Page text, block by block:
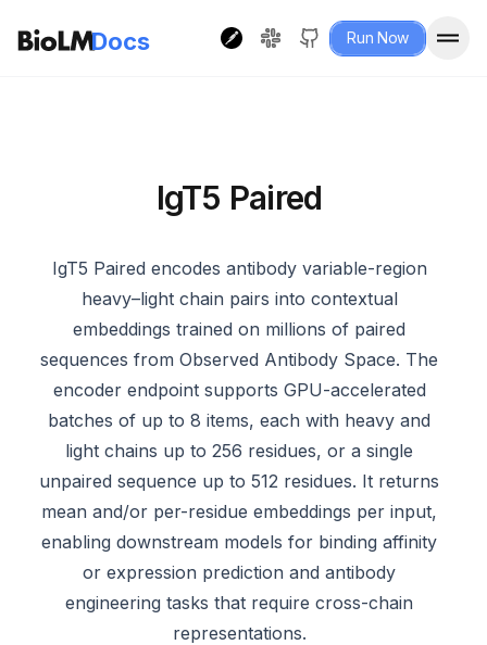
Docs Run Now
IgT5 Paired
IgT5 Paired encodes antibody variable-region
heavy–light chain pairs into contextual
embeddings trained on millions of paired
sequences from Observed Antibody Space. The
encoder endpoint supports GPU-accelerated
batches of up to 8 items, each with heavy and
light chains up to 256 residues, or a single
unpaired sequence up to 512 residues. It returns
mean and/or per-residue embeddings per input,
enabling downstream models for binding affinity
or expression prediction and antibody
engineering tasks that require cross-chain
representations.